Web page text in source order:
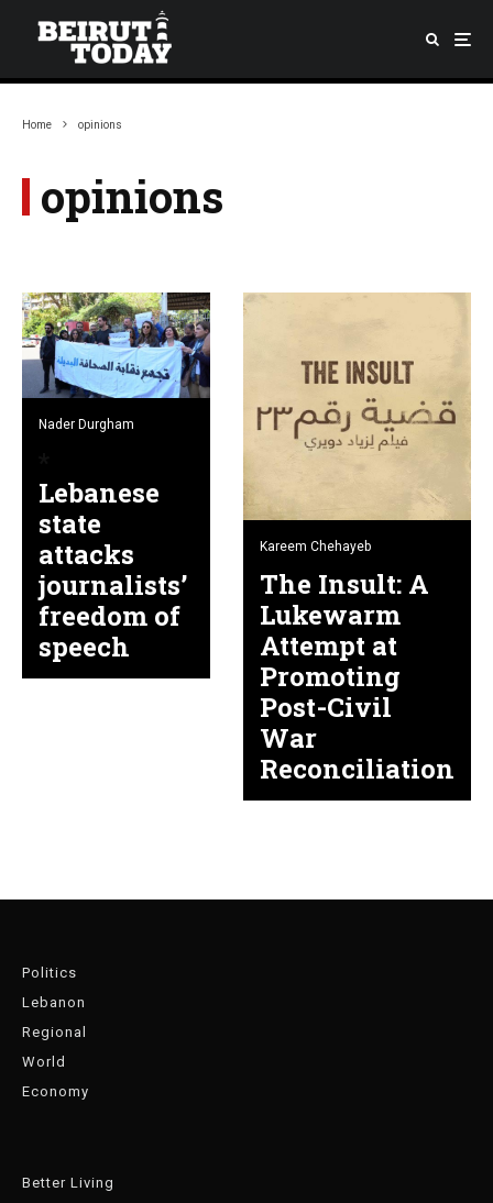
Home opinions
opinions
Nader Durgham
Lebanese
state
attacks
journalists’
freedom of
speech
Kareem Chehayeb
The Insult: A
Lukewarm
Attempt at
Promoting
Post-Civil
War
Reconciliation
Politics
Lebanon
Regional
World
Economy
Better Living